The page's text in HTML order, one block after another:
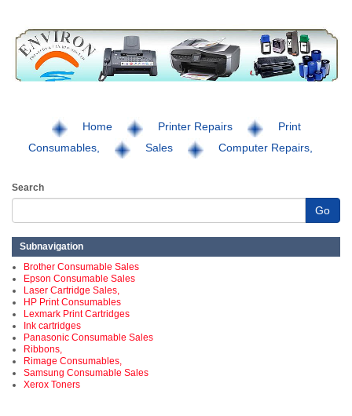
Home Printer Repairs
Print
Consumables,
Sales Computer Repairs,
Search
Go
Subnavigation
Brother Consumable Sales
Epson Consumable Sales
Laser Cartridge Sales,
HP Print Consumables
Lexmark Print Cartridges
Ink cartridges
Panasonic Consumable Sales
Ribbons,
Rimage Consumables,
Samsung Consumable Sales
Xerox Toners